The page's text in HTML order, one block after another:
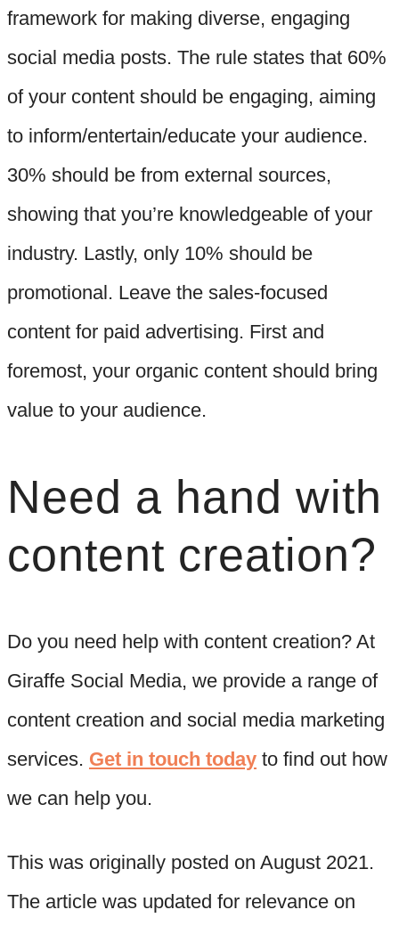
framework for making diverse, engaging
social media posts. The rule states that 60%
of your content should be engaging, aiming
to inform/entertain/educate your audience.
30% should be from external sources,
showing that you’re knowledgeable of your
industry. Lastly, only 10% should be
promotional. Leave the sales-focused
content for paid advertising. First and
foremost, your organic content should bring
value to your audience.
Need a hand with
content creation?
Do you need help with content creation? At
Giraffe Social Media, we provide a range of
content creation and social media marketing
services. Get in touch today to find out how
we can help you.
This was originally posted on August 2021.
The article was updated for relevance on